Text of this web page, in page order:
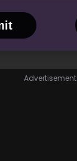
Advertisement